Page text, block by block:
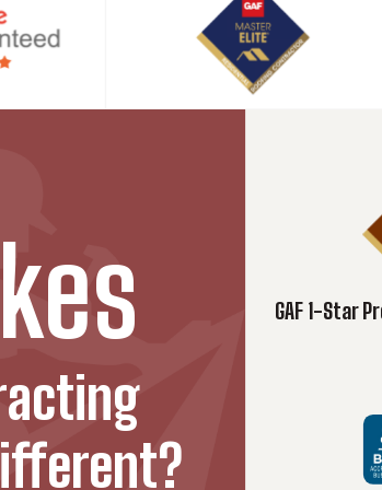
They Matter in Modern Architecture
that go beyond the exterior...
and save money with proper...
Trusses: What Pittsburgh Homeowners
step tips for Pittsburgh homeowners, from
and durability of metal...
GAF 1-Star